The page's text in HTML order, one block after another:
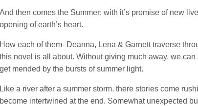
And then comes the Summer; with it’s promise of new
opening of earth’s heart.
How each of them- Deanna, Lena & Garnett traverse
this novel is all about. Without giving much away, we
get mended by the bursts of summer light.
Like a river after a summer storm, there stories come
become intertwined at the end. Somewhat unexpected